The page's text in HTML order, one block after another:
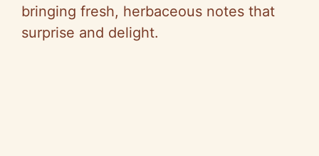
bringing fresh, herbaceous notes that
surprise and delight.